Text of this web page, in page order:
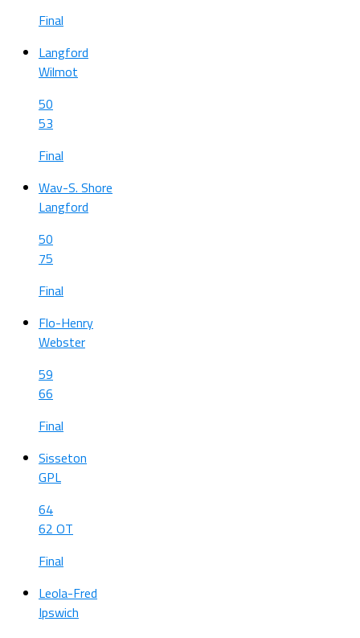
Final
Langford
Wilmot
50
53
Final
Wav-S. Shore
Langford
50
75
Final
Flo-Henry
Webster
59
66
Final
Sisseton
GPL
64
62 OT
Final
Leola-Fred
Ipswich